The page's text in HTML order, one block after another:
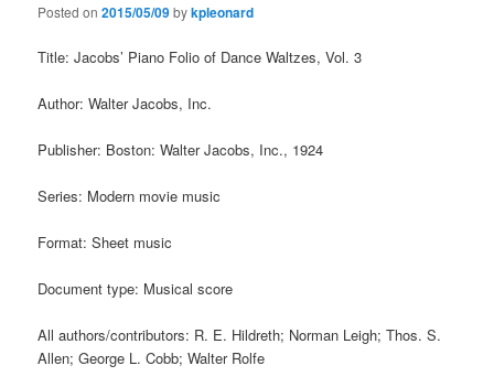
Posted on2015/05/09bykpleonard
Title: Jacobs’ Piano Folio of Dance Waltzes, Vol. 3
Author: Walter Jacobs, Inc.
Publisher: Boston: Walter Jacobs, Inc., 1924
Series: Modern movie music
Format: Sheet music
Document type: Musical score
All authors/contributors: R. E. Hildreth; Norman Leigh; Thos. S.
Allen; George L. Cobb; Walter Rolfe